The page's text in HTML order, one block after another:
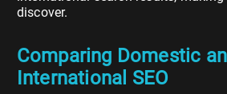
discover.
Comparing Domestic
International SEO